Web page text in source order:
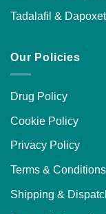
Tadalafil &
Our Policies
Drug Policy
Cookie Policy
Privacy Policy
Terms & Conditions
Shipping &